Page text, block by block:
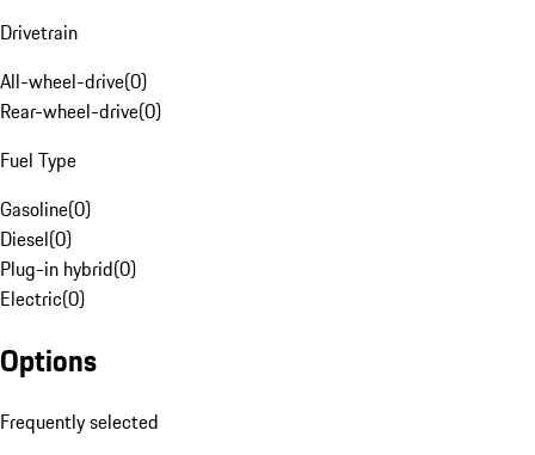
Drivetrain
All-wheel-drive(0)
Rear-wheel-drive(0)
Fuel Type
Gasoline(0)
Diesel(0)
Plug-in hybrid(0)
Electric(0)
Options
Frequently selected